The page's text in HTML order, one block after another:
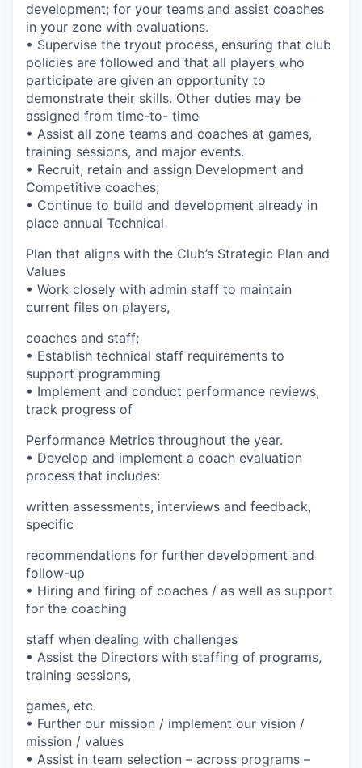
development; for your teams and assist coaches
in your zone with evaluations.
• Supervise the tryout process, ensuring that club
policies are followed and that all players who
participate are given an opportunity to
demonstrate their skills. Other duties may be
assigned from time-to- time
• Assist all zone teams and coaches at games,
training sessions, and major events.
• Recruit, retain and assign Development and
Competitive coaches;
• Continue to build and development already in
place annual Technical
Plan that aligns with the Club’s Strategic Plan and
Values
• Work closely with admin staff to maintain
current files on players,
coaches and staff;
• Establish technical staff requirements to
support programming
• Implement and conduct performance reviews,
track progress of
Performance Metrics throughout the year.
• Develop and implement a coach evaluation
process that includes:
written assessments, interviews and feedback,
specific
recommendations for further development and
follow-up
• Hiring and firing of coaches / as well as support
for the coaching
staff when dealing with challenges
• Assist the Directors with staffing of programs,
training sessions,
games, etc.
• Further our mission / implement our vision /
mission / values
• Assist in team selection – across programs –